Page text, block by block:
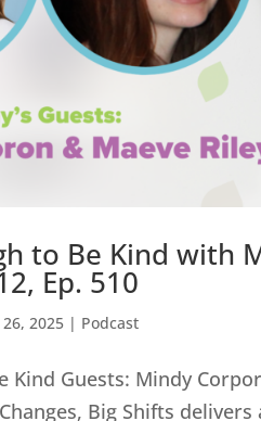
to Be Kind with
Ep. 510
26, 2025 | Podcast
Kind Guests: Mindy
Big Shifts